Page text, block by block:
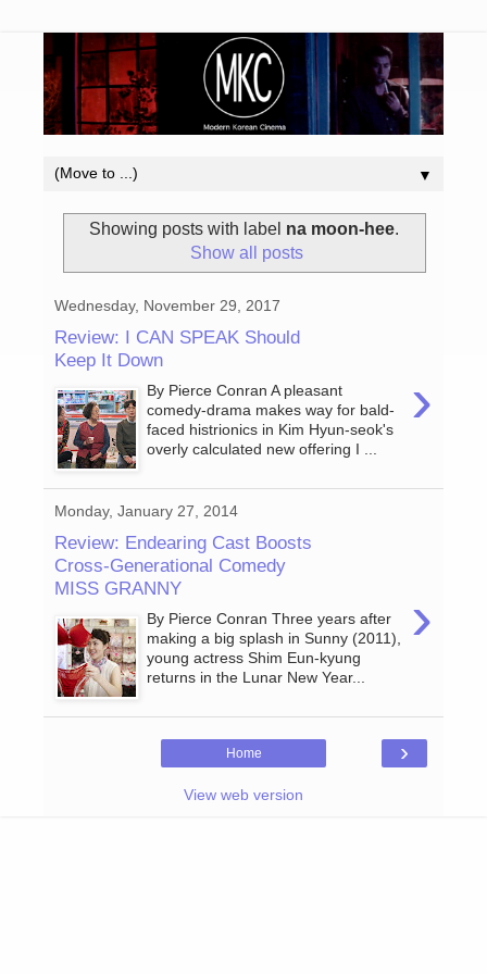
▼
Showing posts with label na moon-hee.
Show all posts
Wednesday, November 29, 2017
Review: I CAN SPEAK Should
Keep It Down
›
By Pierce Conran A pleasant
comedy-drama makes way for bald-
faced histrionics in Kim Hyun-seok's
overly calculated new offering I ...
Monday, January 27, 2014
Review: Endearing Cast Boosts
Cross-Generational Comedy
MISS GRANNY
›
By Pierce Conran Three years after
making a big splash in Sunny (2011),
young actress Shim Eun-kyung
returns in the Lunar New Year...
›
Home
View web version